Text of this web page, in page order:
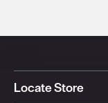
Locate Store